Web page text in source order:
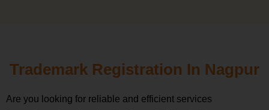
Trademark Registration In Nagpur
Are you looking for reliable and efficient services